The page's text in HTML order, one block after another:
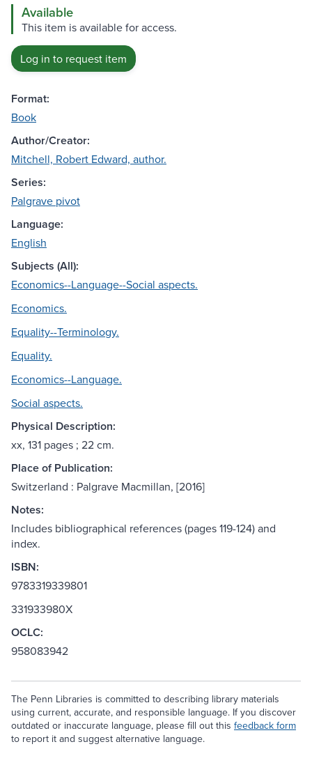
Available
This item is available for access.
Log in to request item
Format:
Book
Author/Creator:
Mitchell, Robert Edward, author.
Series:
Palgrave pivot
Language:
English
Subjects (All):
Economics--Language--Social aspects.
Economics.
Equality--Terminology.
Equality.
Economics--Language.
Social aspects.
Physical Description:
xx, 131 pages ; 22 cm.
Place of Publication:
Switzerland : Palgrave Macmillan, [2016]
Notes:
Includes bibliographical references (pages 119-124) and
index.
ISBN:
9783319339801
331933980X
OCLC:
958083942
The Penn Libraries is committed to describing library materials
using current, accurate, and responsible language. If you discover
outdated or inaccurate language, please fill out this feedback form
to report it and suggest alternative language.